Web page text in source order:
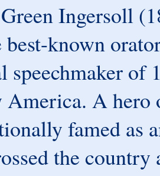
Ingersoll
best-known
speechmaker of
America. A
famed as
the country